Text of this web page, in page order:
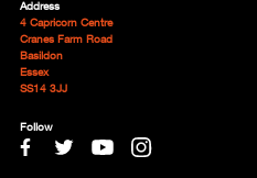
Address
4 Capricorn Centre
Cranes Farm Road
Basildon
Essex
SS14 3JJ
Follow